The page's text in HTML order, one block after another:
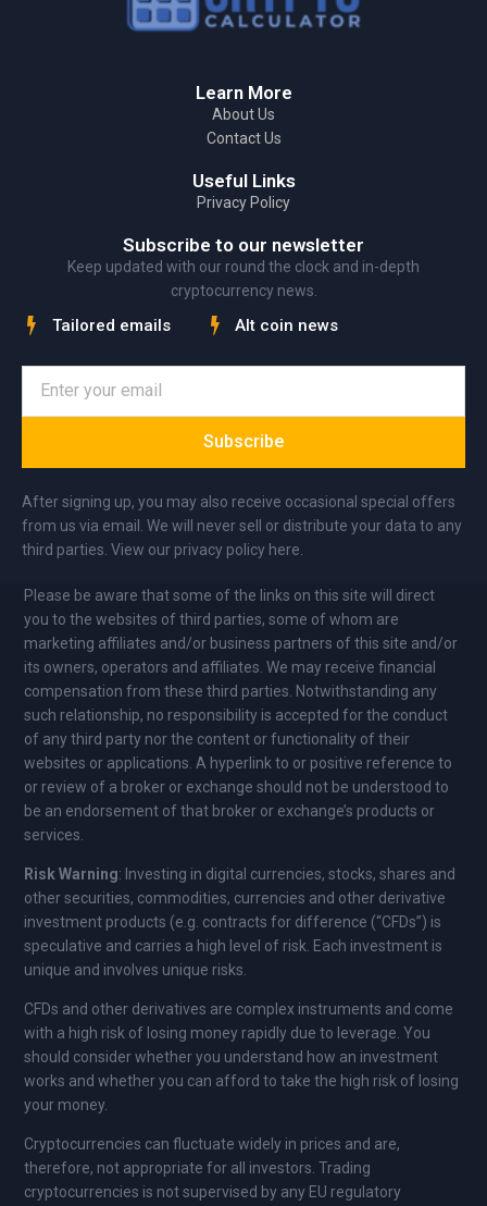
Learn More
About Us
Contact Us
Useful Links
Privacy Policy
Subscribe to our newsletter
Keep updated with our round the clock and in-depth
cryptocurrency news.
Tailored emails Alt coin news
Subscribe
After signing up, you may also receive occasional special offers
from us via email. We will never sell or distribute your data to any
third parties. View our privacy policy here.
Please be aware that some of the links on this site will direct
you to the websites of third parties, some of whom are
marketing affiliates and/or business partners of this site and/or
its owners, operators and affiliates. We may receive financial
compensation from these third parties. Notwithstanding any
such relationship, no responsibility is accepted for the conduct
of any third party nor the content or functionality of their
websites or applications. A hyperlink to or positive reference to
or review of a broker or exchange should not be understood to
be an endorsement of that broker or exchange’s products or
services.
Risk Warning: Investing in digital currencies, stocks, shares and
other securities, commodities, currencies and other derivative
investment products (e.g. contracts for difference (“CFDs”) is
speculative and carries a high level of risk. Each investment is
unique and involves unique risks.
CFDs and other derivatives are complex instruments and come
with a high risk of losing money rapidly due to leverage. You
should consider whether you understand how an investment
works and whether you can afford to take the high risk of losing
your money.
Cryptocurrencies can fluctuate widely in prices and are,
therefore, not appropriate for all investors. Trading
cryptocurrencies is not supervised by any EU regulatory